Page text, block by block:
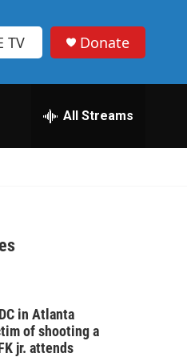
TV Donate
All Streams
in Atlanta
of shooting a
jr. attends